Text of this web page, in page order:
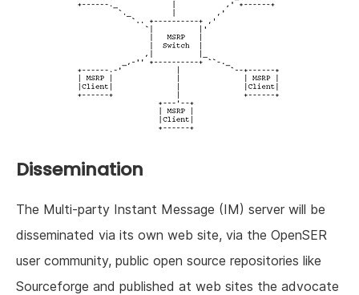
Dissemination
The Multi-party Instant Message (IM) server will be
disseminated via its own web site, via the OpenSER
user community, public open source repositories like
Sourceforge and published at web sites the advocate